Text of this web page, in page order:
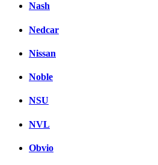
Nash
Nedcar
Nissan
Noble
NSU
NVL
Obvio